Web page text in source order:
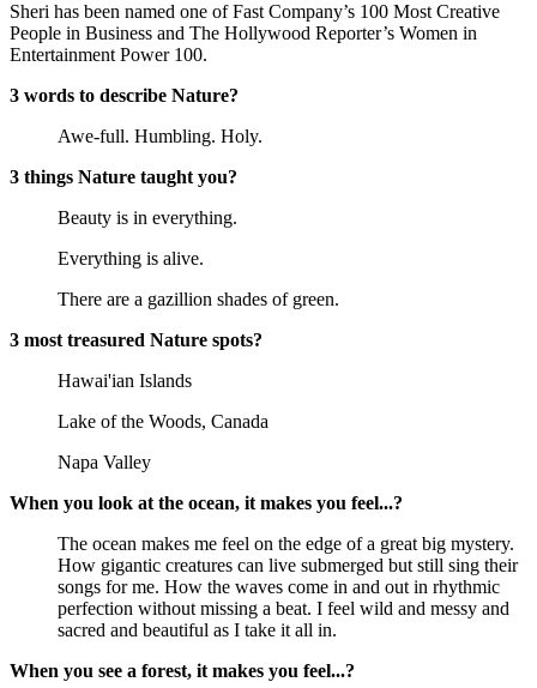
Sheri has been named one of Fast Company’s 100 Most Creative
People in Business and The Hollywood Reporter’s Women in
Entertainment Power 100.
3 words to describe Nature?
Awe-full. Humbling. Holy.
3 things Nature taught you?
Beauty is in everything.
Everything is alive.
There are a gazillion shades of green.
3 most treasured Nature spots?
Hawai'ian Islands
Lake of the Woods, Canada
Napa Valley
When you look at the ocean, it makes you feel...?
The ocean makes me feel on the edge of a great big mystery.
How gigantic creatures can live submerged but still sing their
songs for me. How the waves come in and out in rhythmic
perfection without missing a beat. I feel wild and messy and
sacred and beautiful as I take it all in.
When you see a forest, it makes you feel...?